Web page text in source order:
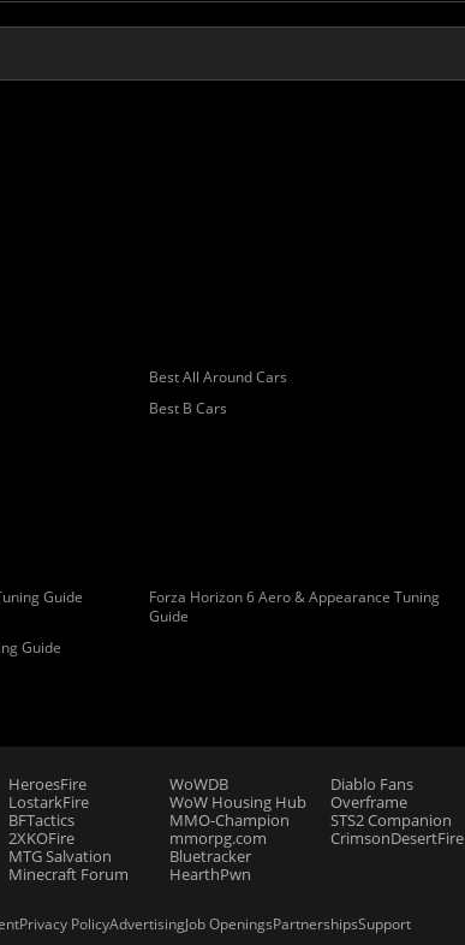
Best All Around Cars
Best B Cars
Guide
Forza Horizon 6 Aero & Appearance Tuning
Guide
Guide
HeroesFire
LostarkFire
BFTactics
2XKOFire
MTG Salvation
Minecraft Forum
WoWDB
WoW Housing Hub
MMO-Champion
mmorpg.com
Bluetracker
HearthPwn
Diablo Fans
Overframe
STS2 Companion
CrimsonDesertFire
Privacy PolicyAdvertisingJob OpeningsPartnershipsSupport